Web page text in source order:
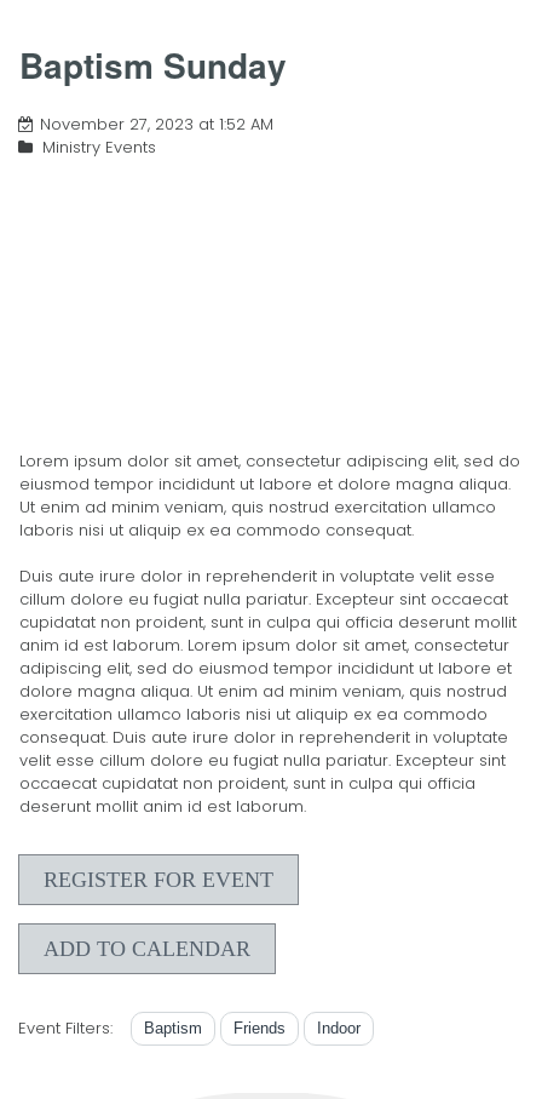
Baptism Sunday
November 27, 2023 at 1:52 AM
Ministry Events
Lorem ipsum dolor sit amet, consectetur adipiscing elit, sed do
eiusmod tempor incididunt ut labore et dolore magna aliqua.
Ut enim ad minim veniam, quis nostrud exercitation ullamco
laboris nisi ut aliquip ex ea commodo consequat.
Duis aute irure dolor in reprehenderit in voluptate velit esse
cillum dolore eu fugiat nulla pariatur. Excepteur sint occaecat
cupidatat non proident, sunt in culpa qui officia deserunt mollit
anim id est laborum. Lorem ipsum dolor sit amet, consectetur
adipiscing elit, sed do eiusmod tempor incididunt ut labore et
dolore magna aliqua. Ut enim ad minim veniam, quis nostrud
exercitation ullamco laboris nisi ut aliquip ex ea commodo
consequat. Duis aute irure dolor in reprehenderit in voluptate
velit esse cillum dolore eu fugiat nulla pariatur. Excepteur sint
occaecat cupidatat non proident, sunt in culpa qui officia
deserunt mollit anim id est laborum.
REGISTER FOR EVENT
ADD TO CALENDAR
Event Filters: Baptism Friends Indoor